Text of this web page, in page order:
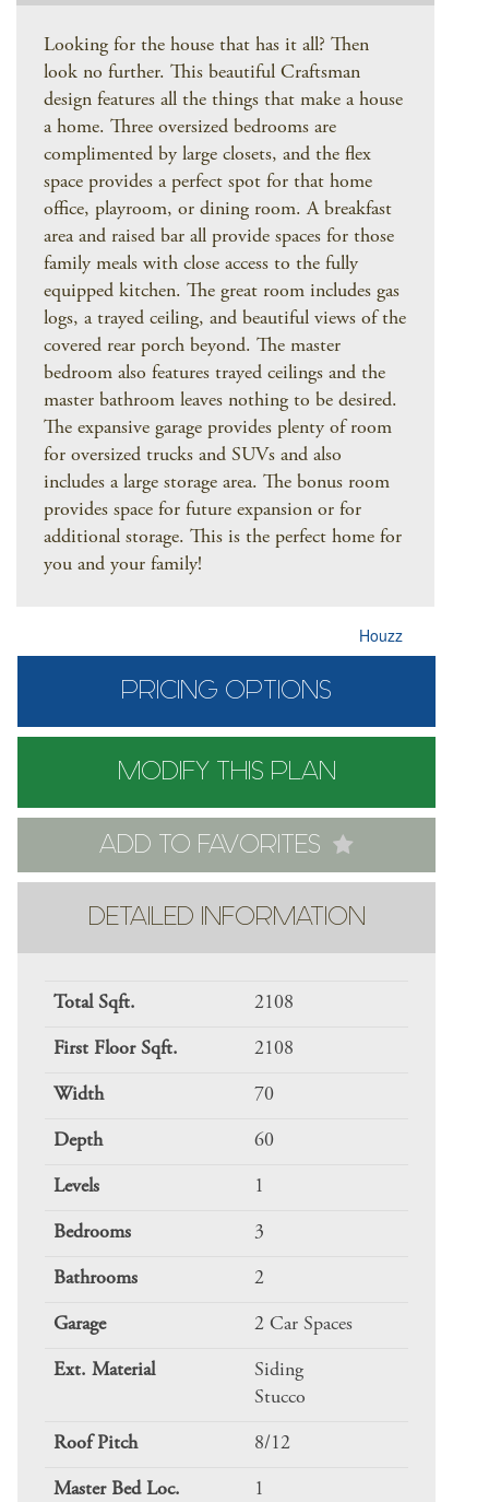
Looking for the house that has it all? Then
look no further. This beautiful Craftsman
design features all the things that make a house
a home. Three oversized bedrooms are
complimented by large closets, and the flex
space provides a perfect spot for that home
office, playroom, or dining room. A breakfast
area and raised bar all provide spaces for those
family meals with close access to the fully
equipped kitchen. The great room includes gas
logs, a trayed ceiling, and beautiful views of the
covered rear porch beyond. The master
bedroom also features trayed ceilings and the
master bathroom leaves nothing to be desired.
The expansive garage provides plenty of room
for oversized trucks and SUVs and also
includes a large storage area. The bonus room
provides space for future expansion or for
additional storage. This is the perfect home for
you and your family!
Houzz
PRICING OPTIONS
MODIFY THIS PLAN
ADD TO FAVORITES
DETAILED INFORMATION
Total Sqft. 2108
First Floor Sqft. 2108
Width 70
Depth 60
Levels 1
Bedrooms 3
Bathrooms 2
Garage 2 Car Spaces
Ext. Material
Siding
Stucco
Roof Pitch 8/12
Master Bed Loc. 1